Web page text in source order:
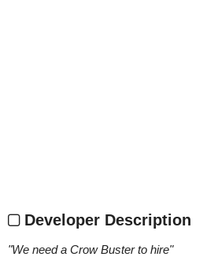
Developer Description
"We need a Crow Buster to hire"